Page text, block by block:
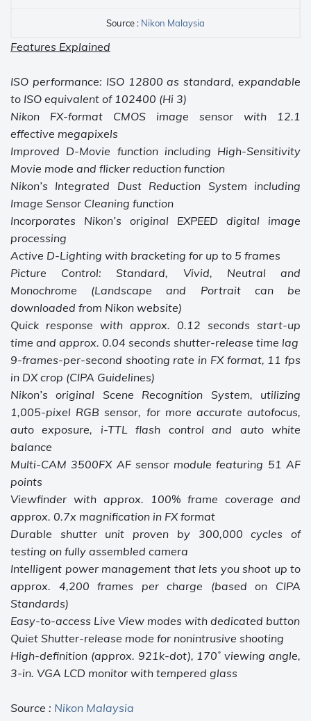
Source : Nikon Malaysia
Features Explained
ISO performance: ISO 12800 as standard, expandable
to ISO equivalent of 102400 (Hi 3)
Nikon FX-format CMOS image sensor with 12.1
effective megapixels
Improved D-Movie function including High-Sensitivity
Movie mode and flicker reduction function
Nikon’s Integrated Dust Reduction System including
Image Sensor Cleaning function
Incorporates Nikon’s original EXPEED digital image
processing
Active D-Lighting with bracketing for up to 5 frames
Picture Control: Standard, Vivid, Neutral and
Monochrome (Landscape and Portrait can be
downloaded from Nikon website)
Quick response with approx. 0.12 seconds start-up
time and approx. 0.04 seconds shutter-release time lag
9-frames-per-second shooting rate in FX format, 11 fps
in DX crop (CIPA Guidelines)
Nikon’s original Scene Recognition System, utilizing
1,005-pixel RGB sensor, for more accurate autofocus,
auto exposure, i-TTL flash control and auto white
balance
Multi-CAM 3500FX AF sensor module featuring 51 AF
points
Viewfinder with approx. 100% frame coverage and
approx. 0.7x magnification in FX format
Durable shutter unit proven by 300,000 cycles of
testing on fully assembled camera
Intelligent power management that lets you shoot up to
approx. 4,200 frames per charge (based on CIPA
Standards)
Easy-to-access Live View modes with dedicated button
Quiet Shutter-release mode for nonintrusive shooting
High-definition (approx. 921k-dot), 170˚ viewing angle,
3-in. VGA LCD monitor with tempered glass
Source : Nikon Malaysia